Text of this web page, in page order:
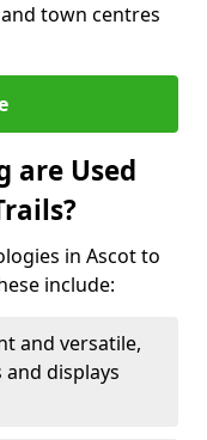
town centres
are Used
in Ascot to
include:
and versatile,
displays